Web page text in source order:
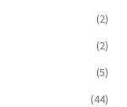
(2)
(2)
(5)
(44)